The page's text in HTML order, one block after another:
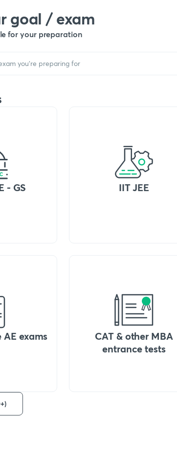
goal / exam
for your preparation
- GS IIT JEE
AE exams
CAT & other MBA
entrance tests